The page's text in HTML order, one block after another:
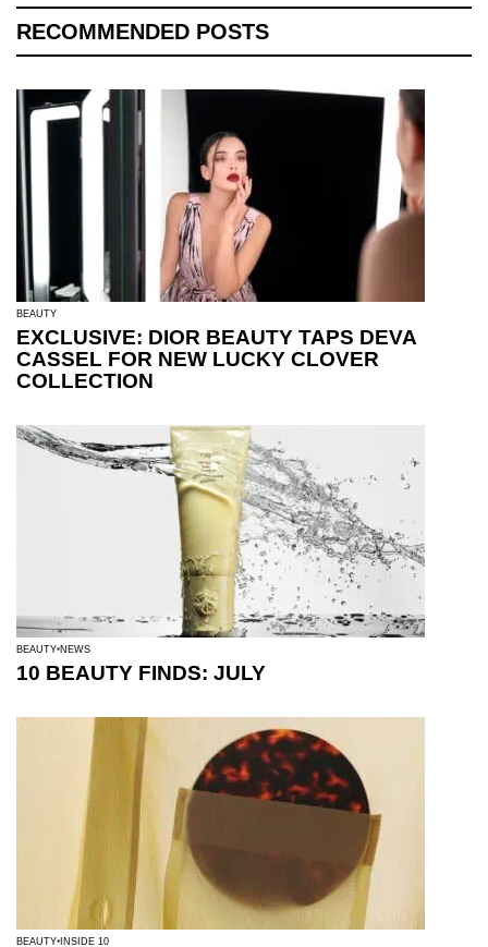
RECOMMENDED POSTS
BEAUTY
EXCLUSIVE: DIOR BEAUTY TAPS DEVA
CASSEL FOR NEW LUCKY CLOVER
COLLECTION
BEAUTY NEWS
10 BEAUTY FINDS: JULY
BEAUTY INSIDE 10